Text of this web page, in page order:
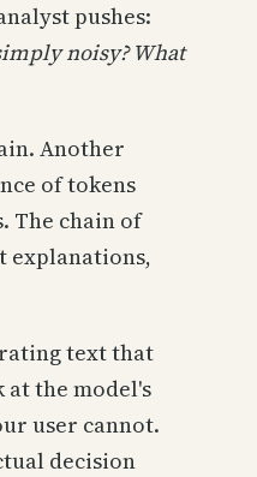
pushes:
noisy? What
Another
of tokens
The chain of
explanations,
text that
at the model's
user cannot.
decision